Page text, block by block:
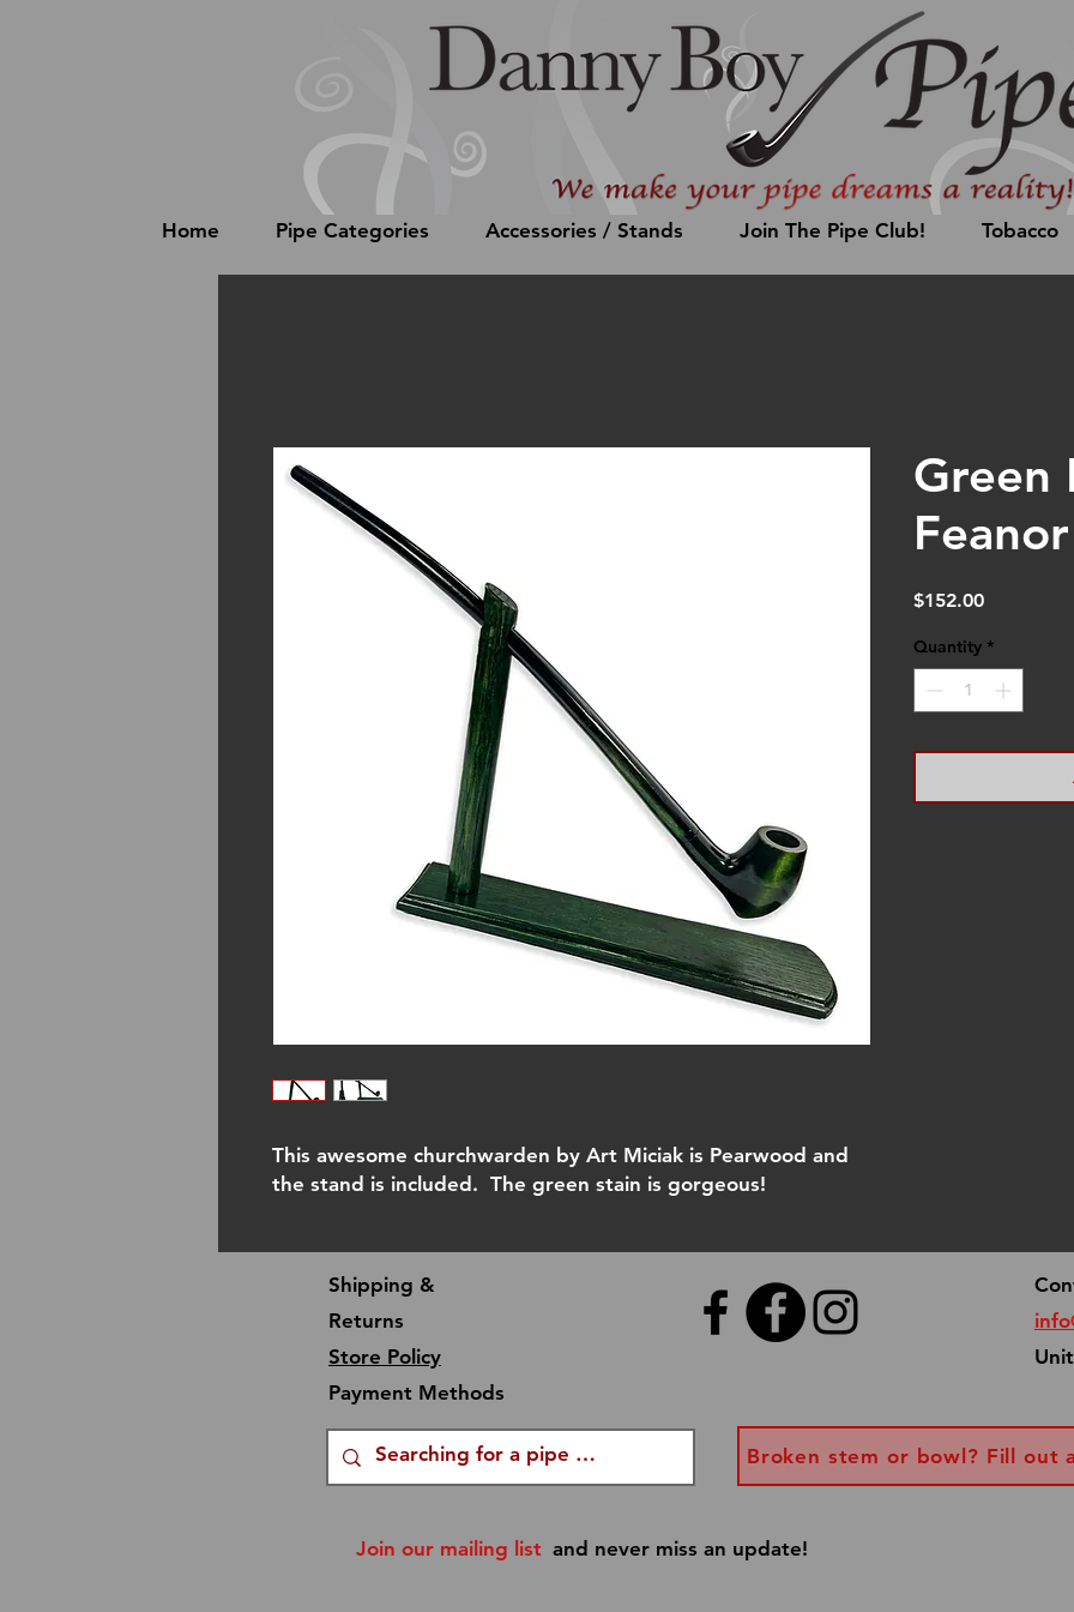
Home Pipe Categories Accessories / Stands Join The Pipe Club! Tobacco
This awesome churchwarden by Art Miciak is Pearwood and
the stand is included. The green stain is gorgeous!
Green
Feanor
$152.00Price
Quantity *
Shipping &
Returns
Store Policy
Payment Methods
Join our mailing list and never miss an update!
Broken stem or bowl? Fill out